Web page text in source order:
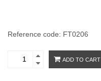
Reference code: FT0206
ADD TO CART